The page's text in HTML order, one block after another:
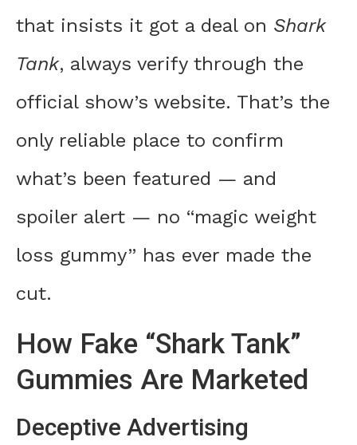
that insists it got a deal on Shark
Tank, always verify through the
official show’s website. That’s the
only reliable place to confirm
what’s been featured — and
spoiler alert — no “magic weight
loss gummy” has ever made the
cut.
How Fake “Shark Tank”
Gummies Are Marketed
Deceptive Advertising